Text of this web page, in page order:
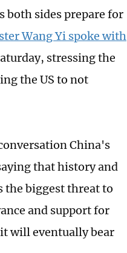
both sides prepare for
Wang Yi spoke with
stressing the
the US to not
China's
that history and
the biggest threat to
and support for
it will eventually bear